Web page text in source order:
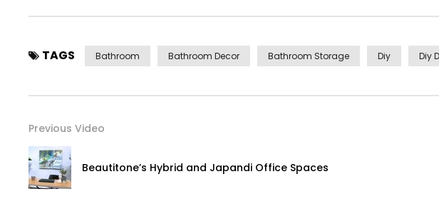
TAGS Bathroom Bathroom Decor Bathroom Storage Diy Diy
Previous Video
Beautitone’s Hybrid and Japandi Office Spaces